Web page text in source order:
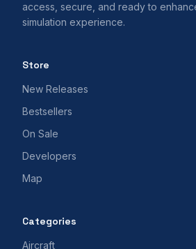
access, secure, and ready to
simulation experience.
Store
New Releases
Bestsellers
On Sale
Developers
Map
Categories
Aircraft